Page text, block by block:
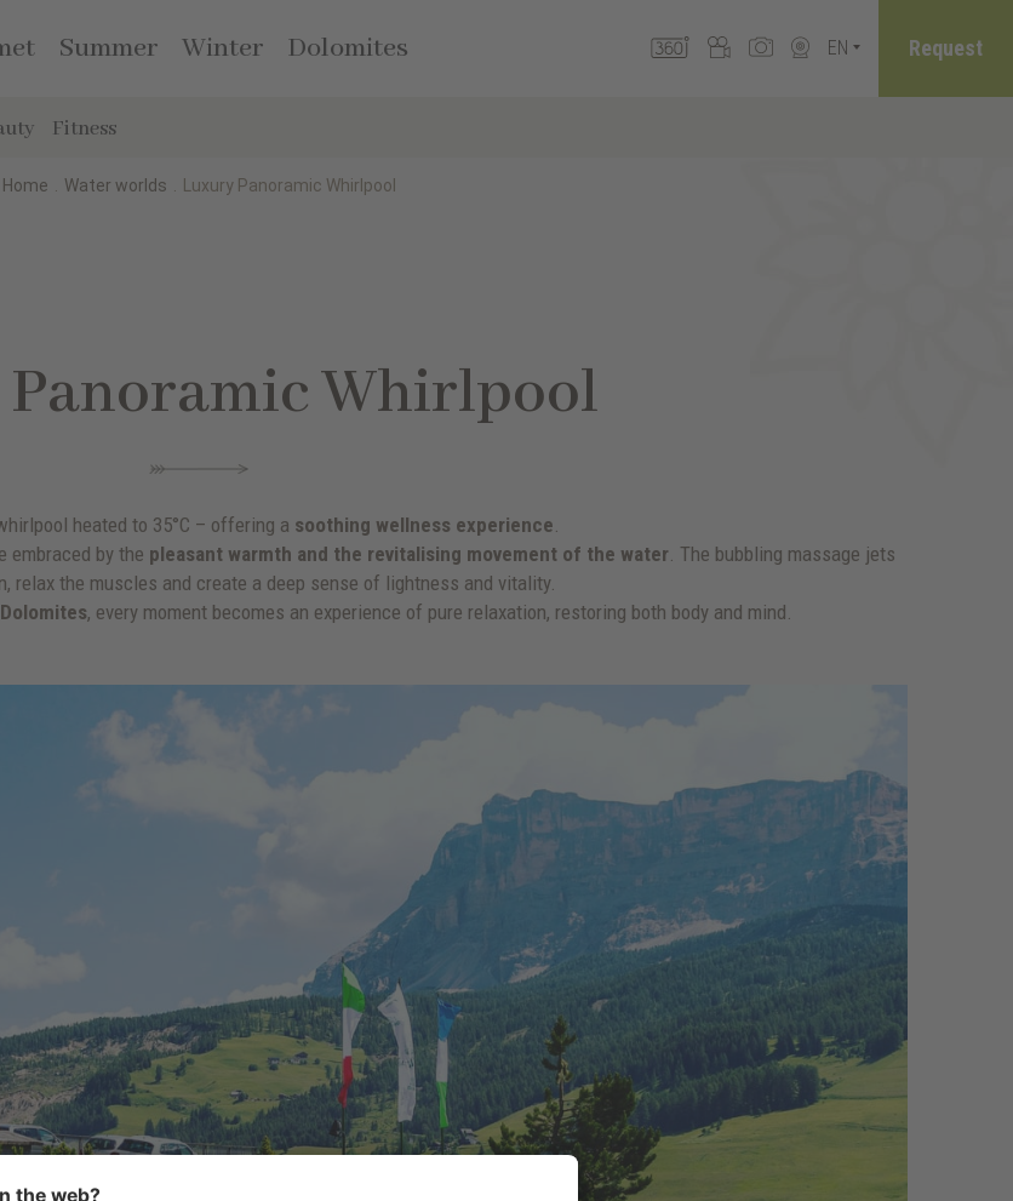
Fitness
Summer Winter Dolomites EN Request
Home Water worlds Luxury Panoramic Whirlpool
Whirlpool
heated to 35°C – offering a soothing wellness experience.
embraced by the pleasant warmth and the revitalising movement of the water. The bubbling massage jets
relax the muscles and create a deep sense of lightness and vitality.
, every moment becomes an experience of pure relaxation, restoring both body and mind.